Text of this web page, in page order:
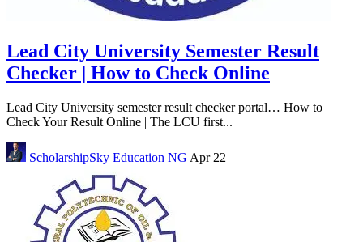
Lead City University Semester Result
Checker | How to Check Online
Lead City University semester result checker portal… How to
Check Your Result Online | The LCU first...
ScholarshipSky Education NG Apr 22